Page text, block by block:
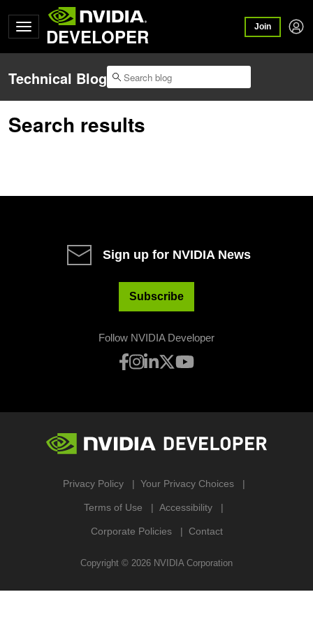
DEVELOPER Join
Technical Blog
Search results
Sign up for NVIDIA News
Subscribe
Follow NVIDIA Developer
Privacy Policy Your Privacy Choices
Terms of Use Accessibility
Corporate Policies Contact
Copyright © 2026 NVIDIA Corporation